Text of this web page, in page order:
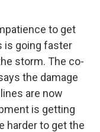
to get
is going faster
storm. The co-
the damage
are now
is getting
harder to get the